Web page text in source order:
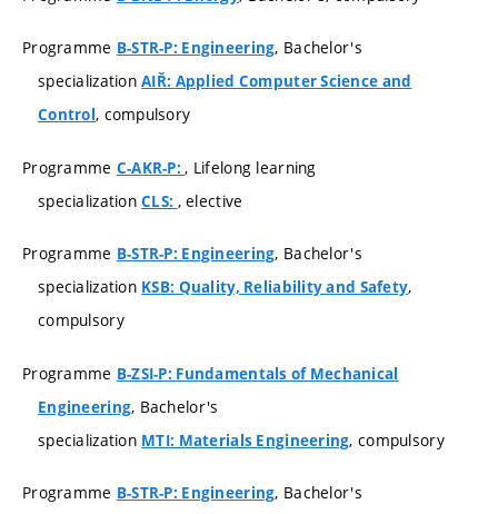
Programme B-STR-P: Engineering, Bachelor's
specializationAIŘ: Applied Computer Science and
Control, compulsory
Programme C-AKR-P:, Lifelong learning
specializationCLS: , elective
Programme B-STR-P: Engineering, Bachelor's
specialization KSB: Quality, Reliability and Safety,
compulsory
Programme B-ZSI-P: Fundamentals of Mechanical
Engineering, Bachelor's
specialization MTI: Materials Engineering, compulsory
Programme B-STR-P: Engineering, Bachelor's